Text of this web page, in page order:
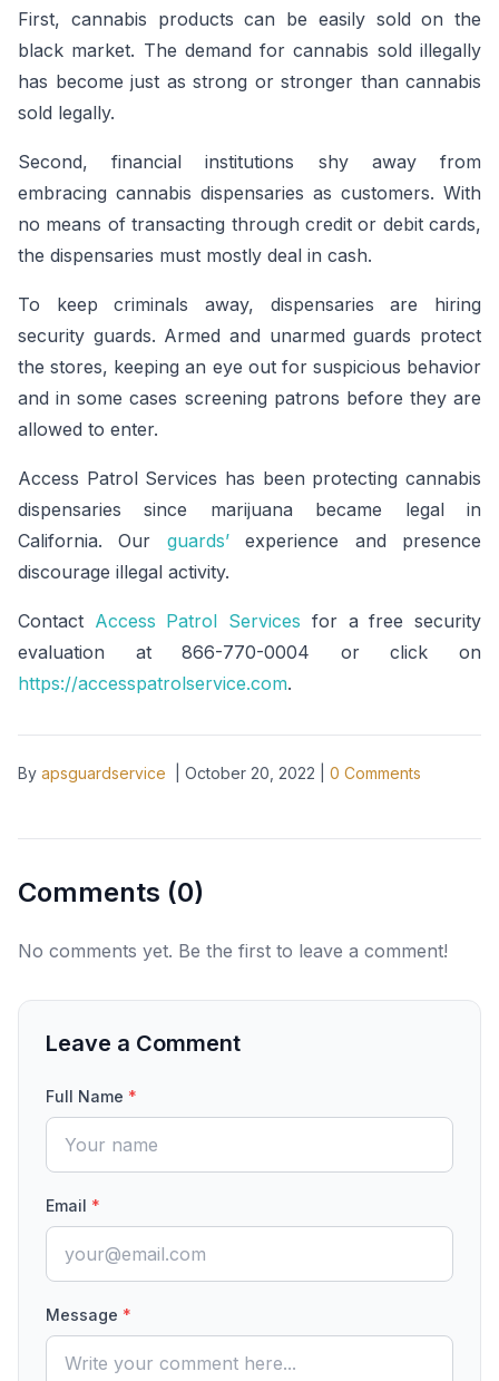
First, cannabis products can be easily sold on the
black market. The demand for cannabis sold illegally
has become just as strong or stronger than cannabis
sold legally.
Second, financial institutions shy away from
embracing cannabis dispensaries as customers. With
no means of transacting through credit or debit cards,
the dispensaries must mostly deal in cash.
To keep criminals away, dispensaries are hiring
security guards. Armed and unarmed guards protect
the stores, keeping an eye out for suspicious behavior
and in some cases screening patrons before they are
allowed to enter.
Access Patrol Services has been protecting cannabis
dispensaries since marijuana became legal in
California. Our guards’experience and presence
discourage illegal activity.
Contact Access Patrol Services for a free security
evaluation at 866-770-0004 or click on
https://accesspatrolservice.com.
By apsguardservice October 20, 2022 0 Comments
Comments (0)
No comments yet. Be the first to leave a comment!
Leave a Comment
Full Name *
Email *
Message *